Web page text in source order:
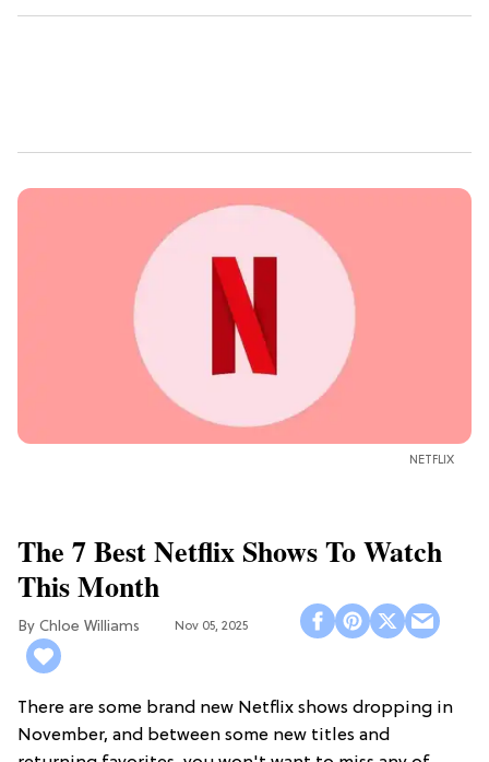
NETFLIX
The 7 Best Netflix Shows To Watch
This Month
Chloe Williams​ Nov 05, 2025
There are some brand new Netflix shows dropping in
November, and between some new titles and